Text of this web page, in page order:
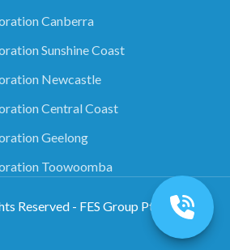
Canberra
Sunshine Coast
Newcastle
Central Coast
Geelong
Toowoomba
Reserved - FES Group Pty Ltd